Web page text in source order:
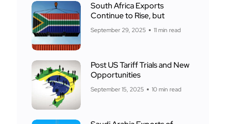
South Africa Exports
Continue to Rise, but
September 29, 2025 11 min read
Post US Tariff Trials and New
Opportunities
September 15, 2025 10 min read